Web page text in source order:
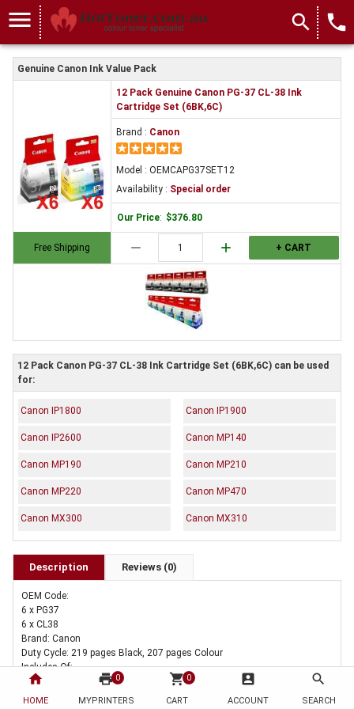
home
HOME
print 0
MYPRINTERS
shopping_cart 0
CART
account_box
ACCOUNT
search
SEARCH
menu search local_phone
Genuine Canon Ink Value Pack
Free Shipping
12 Pack Genuine Canon PG-37 CL-38 Ink
Cartridge Set (6BK,6C)
Brand : Canon
Model : OEMCAPG37SET12
Availability : Special order
Our Price: $376.80
remove add + CART
12 Pack Canon PG-37 CL-38 Ink Cartridge Set (6BK,6C) can be used
for:
Canon IP1800 Canon IP1900
Canon IP2600 Canon MP140
Canon MP190 Canon MP210
Canon MP220 Canon MP470
Canon MX300 Canon MX310
Description Reviews (0)
OEM Code:
6 x PG37
6 x CL38
Brand: Canon
Duty Cycle: 219 pages Black, 207 pages Colour
Includes Of:
6 x Genuine Canon PG-37 Black Ink Cartridge
6 x Genuine Canon CL-38 Colour Ink Cartridge